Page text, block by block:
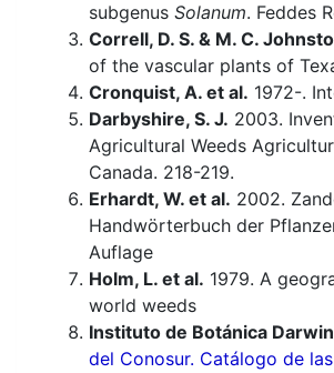
subgenus Solanum. Feddes
Correll, D. S. & M. C.
of the vascular plants of
Cronquist, A. et al. 1972-.
Darbyshire, S. J. 2003.
Agricultural Weeds
Canada. 218-219.
Erhardt, W. et al. 2002.
Handwörterbuch der
Auflage
Holm, L. et al. 1979. A
world weeds
Instituto de Botánica
del Conosur. Catálogo de